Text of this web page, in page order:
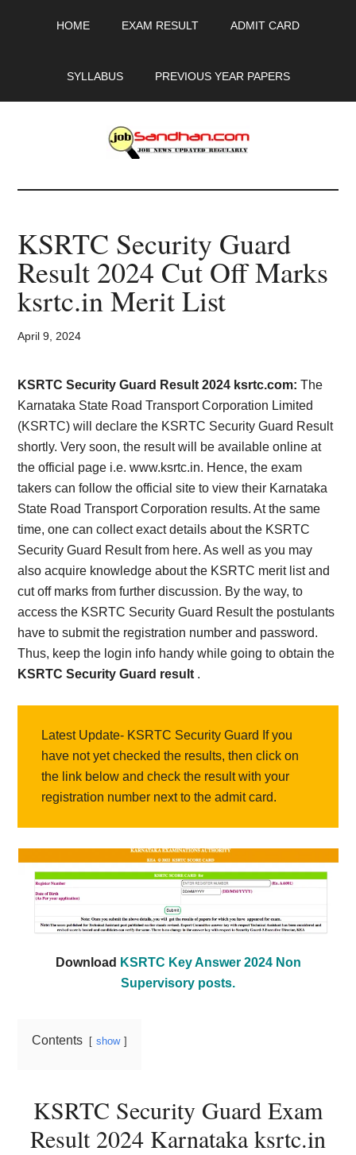
HOME EXAM RESULT ADMIT CARD
SYLLABUS PREVIOUS YEAR PAPERS
JobSandhan.Com
-
Govt
Jobs,
Admit
Card,
Result,
Syllabus,
News
KSRTC Security Guard
Result 2024 Cut Off Marks
ksrtc.in Merit List
April 9, 2024
KSRTC Security Guard Result 2024 ksrtc.com:The
Karnataka State Road Transport Corporation Limited
(KSRTC) will declare the KSRTC Security Guard Result
shortly. Very soon, the result will be available online at
the official page i.e. www.ksrtc.in. Hence, the exam
takers can follow the official site to view their Karnataka
State Road Transport Corporation results. At the same
time, one can collect exact details about the KSRTC
Security Guard Result from here. As well as you may
also acquire knowledge about the KSRTC merit list and
cut off marks from further discussion. By the way, to
access the KSRTC Security Guard Result the postulants
have to submit the registration number and password.
Thus, keep the login info handy while going to obtain the
KSRTC Security Guard result .
Latest Update- KSRTC Security Guard If you
have not yet checked the results, then click on
the link below and check the result with your
registration number next to the admit card.
Download KSRTC Key Answer 2024 Non
Supervisory posts.
Contents show
KSRTC Security Guard Exam
Result 2024 Karnataka ksrtc.in